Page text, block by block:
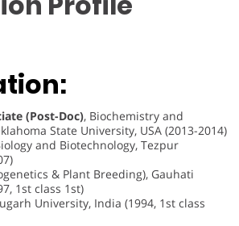
(Post-Doc), Biochemistry and
State University, USA (2013-2014)
and Biotechnology, Tezpur
& Plant Breeding), Gauhati
1st class 1st)
University, India (1994, 1st class